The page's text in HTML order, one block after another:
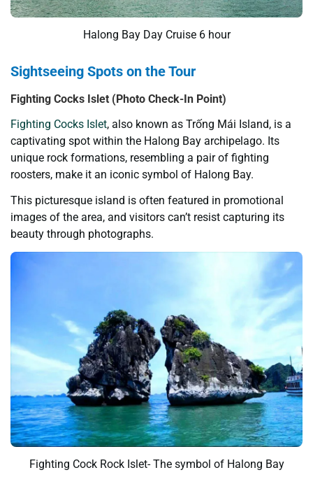
Halong Bay Day Cruise 6 hour
Sightseeing Spots on the Tour
Fighting Cocks Islet (Photo Check-In Point)
Fighting Cocks Islet, also known as Trống Mái Island, is a
captivating spot within the Halong Bay archipelago. Its
unique rock formations, resembling a pair of fighting
roosters, make it an iconic symbol of Halong Bay.
This picturesque island is often featured in promotional
images of the area, and visitors can’t resist capturing its
beauty through photographs.
Fighting Cock Rock Islet- The symbol of Halong Bay